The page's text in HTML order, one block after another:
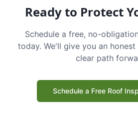
Ready to Protect
Schedule a free, no-
today. We'll give you an honest
clear path
Schedule a Free Roof